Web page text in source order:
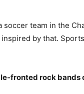
soccer team in the
by that.
fronted rock bands